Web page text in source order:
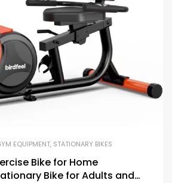
EQUIPMENT, STATIONARY BIKES
Bike for Home
Bike for Adults and